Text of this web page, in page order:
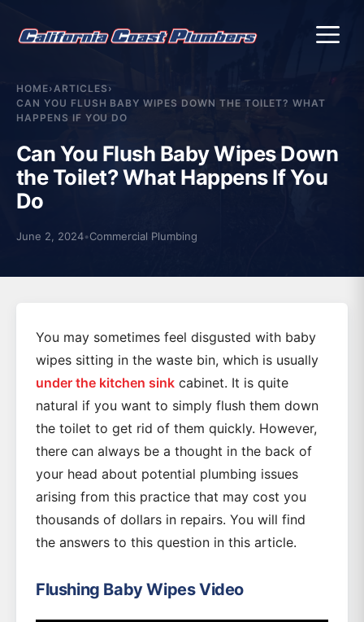
HOME›ARTICLES ›
CAN YOU FLUSH BABY WIPES DOWN THE TOILET? WHAT
HAPPENS IF YOU DO
Can You Flush Baby Wipes Down
the Toilet? What Happens If You
Do
June 2, 2024•Commercial Plumbing
You may sometimes feel disgusted with baby
wipes sitting in the waste bin, which is usually
under the kitchen sink cabinet. It is quite
natural if you want to simply flush them down
the toilet to get rid of them quickly. However,
there can always be a thought in the back of
your head about potential plumbing issues
arising from this practice that may cost you
thousands of dollars in repairs. You will find
the answers to this question in this article.
Flushing Baby Wipes Video